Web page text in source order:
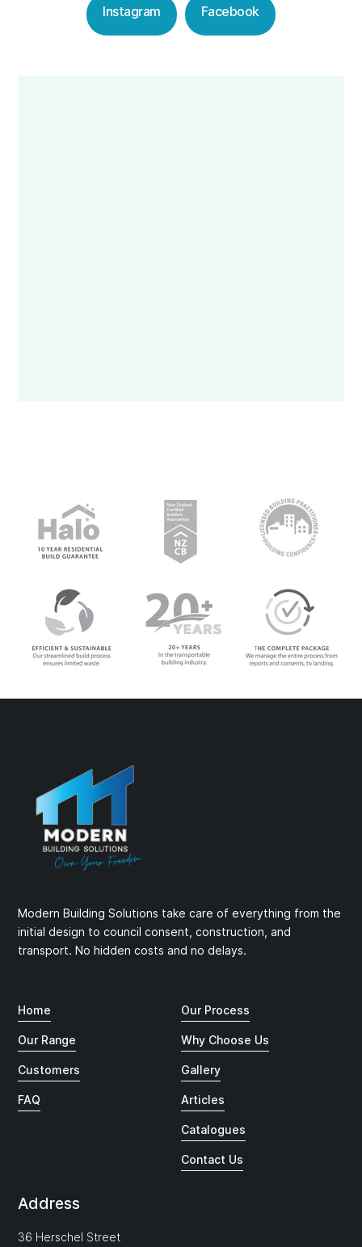
Instagram Facebook
Modern Building Solutions take care of everything from the
initial design to council consent, construction, and
transport. No hidden costs and no delays.
Home
Our Range
Customers
FAQ
Our Process
Why Choose Us
Gallery
Articles
Catalogues
Contact Us
Address
36 Herschel Street